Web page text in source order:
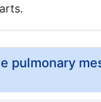
pulmonary